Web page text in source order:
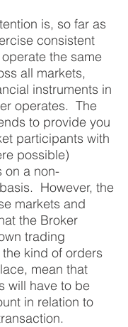
is, so far as
consistent
the same
all markets,
instruments in
operates. The
to provide you
participants with
possible)
on a non-
However, the
markets and
the Broker
trading
kind of orders
mean that
will have to be
in relation to